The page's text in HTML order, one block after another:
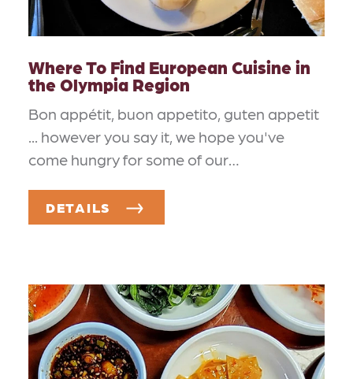
Where To Find European Cuisine in
the Olympia Region
Bon appétit, buon appetito, guten appetit
... however you say it, we hope you've
come hungry for some of our…
DETAILS